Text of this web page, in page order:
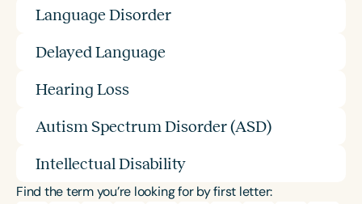
Language Disorder
Delayed Language
Hearing Loss
Autism Spectrum Disorder (ASD)
Intellectual Disability
Find the term you’re looking for by first letter: